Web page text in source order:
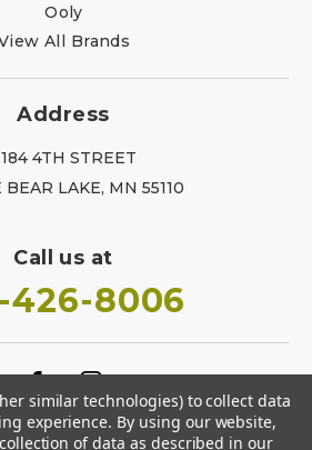
Ooly
All Brands
Address
4TH STREET
LAKE, MN 55110
Call us at
426-8006
similar technologies) to collect data
experience. By using our website,
of data as described in our